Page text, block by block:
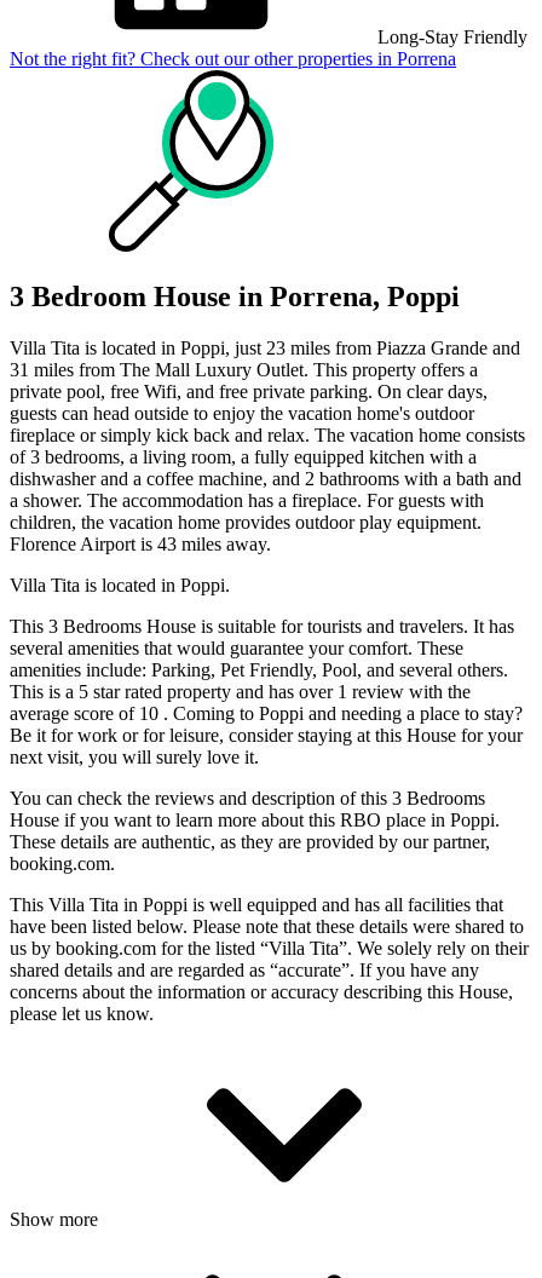
Long-Stay Friendly
Not the right fit? Check out our other properties in Porrena
3 Bedroom House in Porrena, Poppi
Villa Tita is located in Poppi, just 23 miles from Piazza Grande and
31 miles from The Mall Luxury Outlet. This property offers a
private pool, free Wifi, and free private parking. On clear days,
guests can head outside to enjoy the vacation home's outdoor
fireplace or simply kick back and relax. The vacation home consists
of 3 bedrooms, a living room, a fully equipped kitchen with a
dishwasher and a coffee machine, and 2 bathrooms with a bath and
a shower. The accommodation has a fireplace. For guests with
children, the vacation home provides outdoor play equipment.
Florence Airport is 43 miles away.
Villa Tita is located in Poppi.
This 3 Bedrooms House is suitable for tourists and travelers. It has
several amenities that would guarantee your comfort. These
amenities include: Parking, Pet Friendly, Pool, and several others.
This is a 5 star rated property and has over 1 review with the
average score of 10 . Coming to Poppi and needing a place to stay?
Be it for work or for leisure, consider staying at this House for your
next visit, you will surely love it.
You can check the reviews and description of this 3 Bedrooms
House if you want to learn more about this RBO place in Poppi.
These details are authentic, as they are provided by our partner,
booking.com.
This Villa Tita in Poppi is well equipped and has all facilities that
have been listed below. Please note that these details were shared to
us by booking.com for the listed “Villa Tita”. We solely rely on their
shared details and are regarded as “accurate”. If you have any
concerns about the information or accuracy describing this House,
please let us know.
Show more